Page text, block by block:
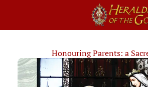
Honouring Parents: a